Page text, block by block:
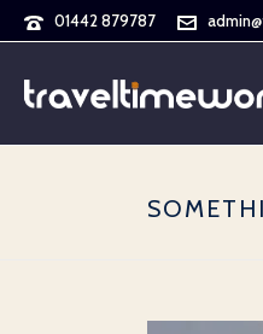
01442 879787